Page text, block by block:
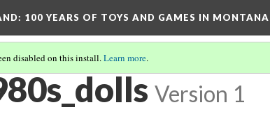
: 100 YEARS OF TOYS AND GAMES IN MONTANA
disabled on this install.Learn more.
Version 1